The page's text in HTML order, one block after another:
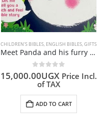
CHILDREN'S BIBLES, ENGLISH BIBLES,GIFTS
Meet Panda and his furry friends in creation
0 out of 5
15,000.00UGX Price Incl.
of TAX
ADD TO CART